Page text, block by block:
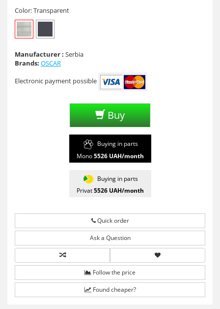
Color:Transparent
Manufacturer : Serbia
Brands: OSCAR
Electronic payment possible
Buy
Buying in parts
Mono5526UAH/month
Buying in parts
Privat5526UAH/month
Quick order
Ask a Question
Follow the price
Found cheaper?